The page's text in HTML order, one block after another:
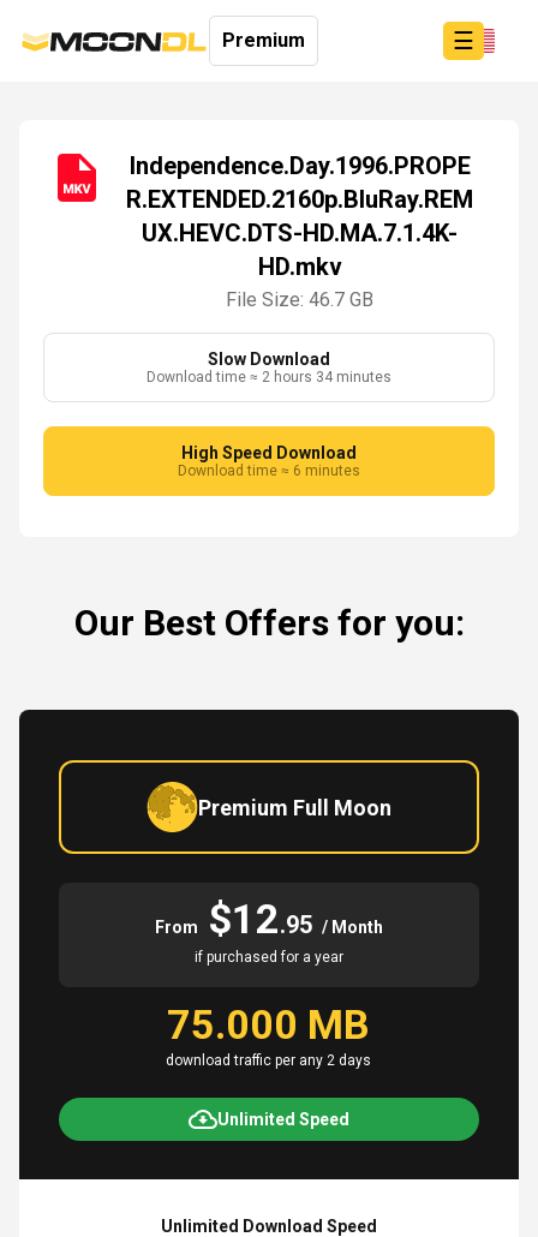
☰
Login
Premium
Independence.Day.1996.PROPE
R.EXTENDED.2160p.BluRay.REM
UX.HEVC.DTS-HD.MA.7.1.4K-
HD.mkv
File Size: 46.7 GB
Slow Download
Download time ≈ 2 hours 34 minutes
High Speed Download
Download time ≈ 6 minutes
Our Best Offers for you:
Premium Full Moon
From $12.95 / Month
if purchased for a year
75.000 MB
download traffic per any 2 days
Unlimited Speed
Unlimited Download Speed